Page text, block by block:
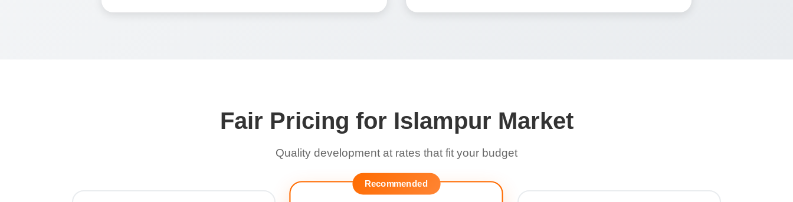
Fair Pricing for Islampur Market
Quality development at rates that fit your budget
Recommended